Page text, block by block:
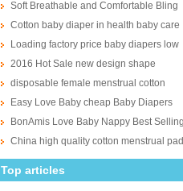
Soft Breathable and Comfortable Bling
Times Baby Diapers Manufacturer in China
Cotton baby diaper in health baby care
overnight pampers super soft sleppy baby
diaper in Fujian
Loading factory price baby diapers low
price baby daipers best selling products
super soft disposabl
2016 Hot Sale new design shape
disposble baby training pantsfree samples
pull ups
disposable female menstrual cotton
sanitary napkins/women sanitary pad/lady
sanitary towel supplier
Easy Love Baby cheap Baby Diapers
manufacturers Turkey
BonAmis Love Baby Nappy Best Selling
Sleepy Baby Diaper
China high quality cotton menstrual
female sanitary napkins
Top articles